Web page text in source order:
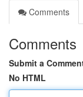
Comments
Comments
Submit a
No HTML